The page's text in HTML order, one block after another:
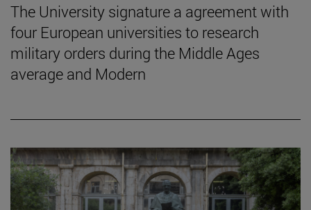
The University signature a agreement with
four European universities to research
military orders during the Middle Ages
average and Modern